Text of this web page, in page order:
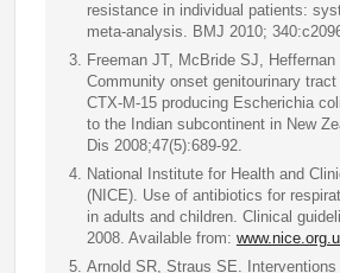
resistance in individual patients:
meta-analysis. BMJ 2010;
Freeman JT, McBride SJ, Heffernan
Community onset genitourinary
CTX-M-15 producing Escherichia
to the Indian subcontinent in New
Dis 2008;47(5):689-92.
National Institute for Health and
(NICE). Use of antibiotics for
in adults and children. Clinical
2008. Available from:
Arnold SR, Straus SE.